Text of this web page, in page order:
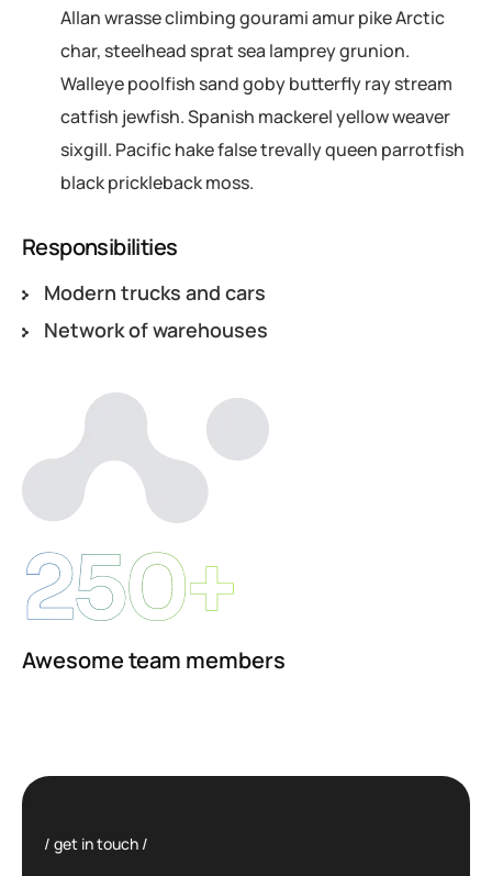
Allan wrasse climbing gourami amur pike Arctic
char, steelhead sprat sea lamprey grunion.
Walleye poolfish sand goby butterfly ray stream
catfish jewfish. Spanish mackerel yellow weaver
sixgill. Pacific hake false trevally queen parrotfish
black prickleback moss.
250+
Awesome team members
Responsibilities
Modern trucks and cars
Network of warehouses
get in touch